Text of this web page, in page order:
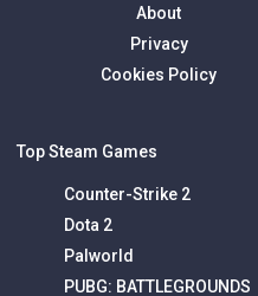
About
Privacy
Cookies Policy
Top Steam Games
Counter-Strike 2
Dota 2
Palworld
PUBG: BATTLEGROUNDS